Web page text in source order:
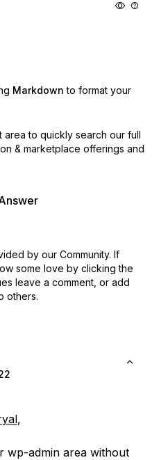
Markdown to format your
area to quickly search our full
& marketplace offerings and
by our Community. If
some love by clicking the
leave a comment, or add
others.
,
wp-admin area without